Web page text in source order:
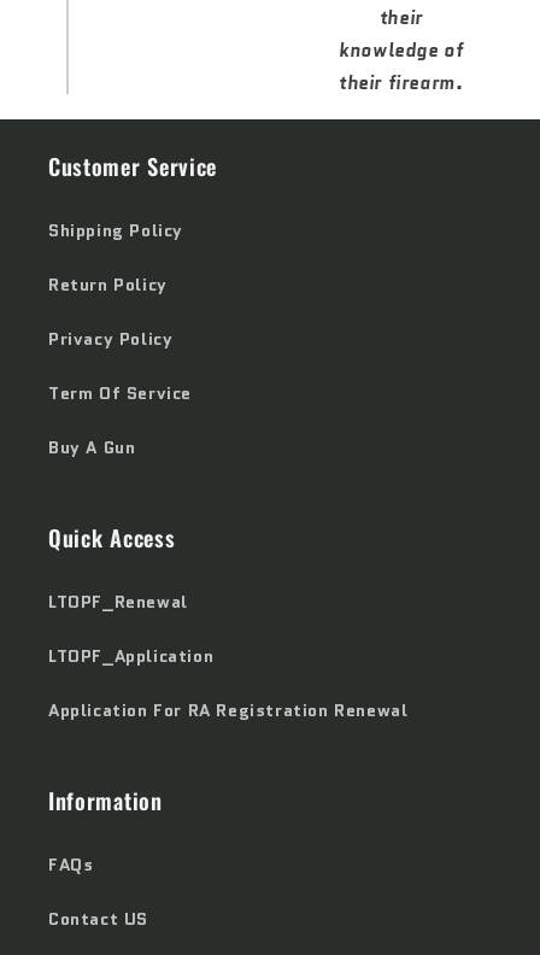
their
knowledge of
their firearm.
Customer Service
Shipping Policy
Return Policy
Privacy Policy
Term Of Service
Buy A Gun
Quick Access
LTOPF_Renewal
LTOPF_Application
Application For RA Registration Renewal
Information
FAQs
Contact US